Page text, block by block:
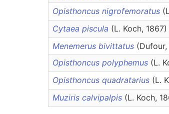
Opisthoncus nigrofemoratus
Cytaea piscula (L. Koch,
Menemerus bivittatus
Opisthoncus polyphemus (L.
Opisthoncus quadratarius (L.
Muziris calvipalpis (L. Koch,